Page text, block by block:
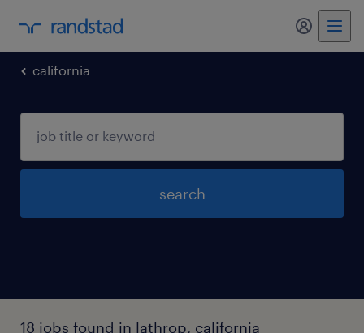
california
search
18 jobs found in lathrop, california